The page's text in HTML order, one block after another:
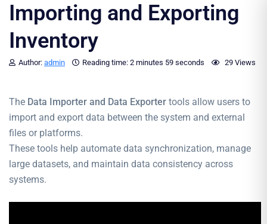
Importing and Exporting
Inventory
Author: admin Reading time: 2 minutes 59 seconds 29 Views
The Data Importer and Data Exporter tools allow users to
import and export data between the system and external
files or platforms.
These tools help automate data synchronization, manage
large datasets, and maintain data consistency across
systems.